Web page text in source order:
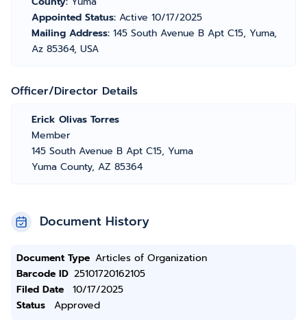
Appointed Status: Active 10/17/2025
Mailing Address: 145 South Avenue B Apt C15, Yuma,
Az 85364, USA
Officer/Director Details
Erick Olivas Torres
Member
145 South Avenue B Apt C15, Yuma
Yuma County, AZ 85364
Document History
Document Type Articles of Organization
Barcode ID 25101720162105
Filed Date
10/17/2025
Status
Approved